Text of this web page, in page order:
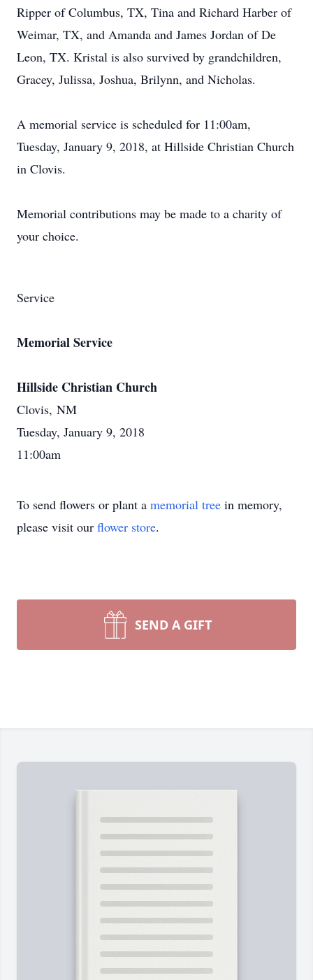
Ripper of Columbus, TX, Tina and Richard Harber of
Weimar, TX, and Amanda and James Jordan of De
Leon, TX. Kristal is also survived by grandchildren,
Gracey, Julissa, Joshua, Brilynn, and Nicholas.
A memorial service is scheduled for 11:00am,
Tuesday, January 9, 2018, at Hillside Christian Church
in Clovis.
Memorial contributions may be made to a charity of
your choice.
Service
Memorial Service
Hillside Christian Church
Clovis, NM
Tuesday, January 9, 2018
11:00am
To send flowers or plant a memorial tree in memory,
please visit our flower store.
SEND A GIFT